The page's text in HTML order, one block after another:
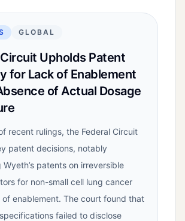
GLOBAL
Upholds Patent
for Lack of Enablement
of Actual Dosage
recent rulings, the Federal Circuit
patent decisions, notably
Wyeth’s patents on irreversible
for non-small cell lung cancer
enablement. The court found that
failed to disclose